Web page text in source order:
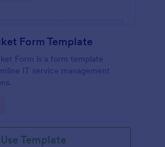
Form Template
Form is a form template
IT service management
Use Template